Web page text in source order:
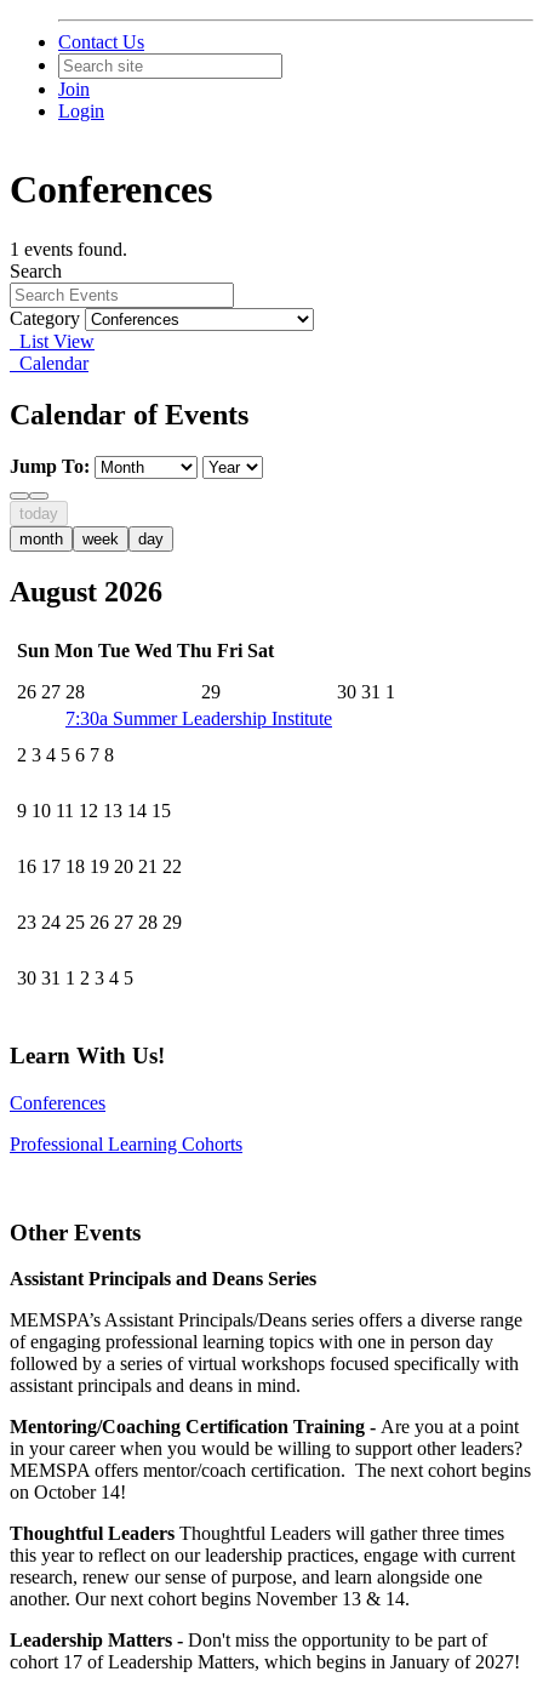
Contact Us
Join
Login
Conferences
1 events found.
Search
Category
List View
Calendar
Calendar of Events
Jump To:
today
month
week day
August 2026
Sun Mon Tue Wed Thu Fri Sat
26 27 28 29 30 31 1
7:30a Summer Leadership Institute
2 3 4 5 6 7 8
9 10 11 12 13 14 15
16 17 18 19 20 21 22
23 24 25 26 27 28 29
30 31 1 2 3 4 5
Learn With Us!
Conferences
Professional Learning Cohorts
Other Events
Assistant Principals and Deans Series
MEMSPA’s Assistant Principals/Deans series offers a diverse range
of engaging professional learning topics with one in person day
followed by a series of virtual workshops focused specifically with
assistant principals and deans in mind.
Mentoring/Coaching Certification Training - Are you at a point
in your career when you would be willing to support other leaders?
MEMSPA offers mentor/coach certification. The next cohort begins
on October 14!
Thoughtful Leaders Thoughtful Leaders will gather three times
this year to reflect on our leadership practices, engage with current
research, renew our sense of purpose, and learn alongside one
another. Our next cohort begins November 13 & 14.
Leadership Matters - Don't miss the opportunity to be part of
cohort 17 of Leadership Matters, which begins in January of 2027!